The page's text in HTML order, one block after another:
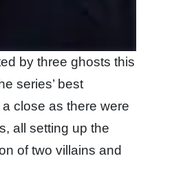
by three ghosts this
series’ best
close as there were
all setting up the
of two villains and